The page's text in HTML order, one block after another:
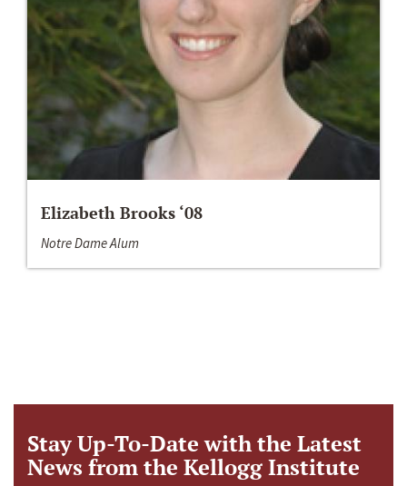
Elizabeth Brooks ‘08
Notre Dame Alum
Stay Up-To-Date with the Latest
News from the Kellogg Institute